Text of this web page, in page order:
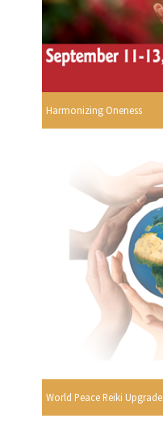
Harmonizing Oneness
World Peace Reiki Upgrade